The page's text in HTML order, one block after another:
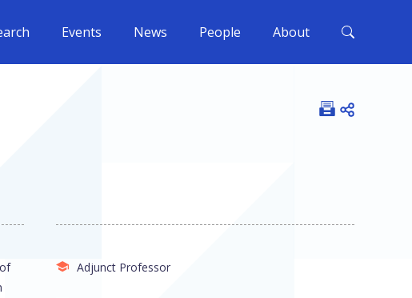
Events News People About
Open
Adjunct Professor